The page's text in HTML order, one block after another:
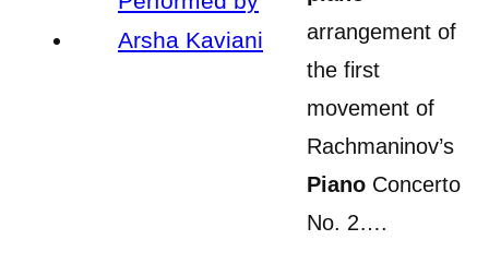
arrangement of
the first
movement of
Rachmaninov’s
Piano Concerto
No. 2….